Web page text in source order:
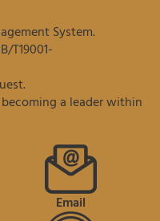
System.
T19001-
a leader within
Email